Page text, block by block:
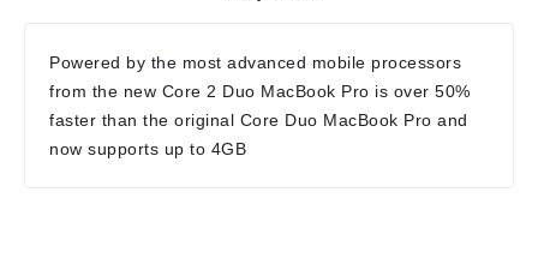
Powered by the most advanced mobile processors
from the new Core 2 Duo MacBook Pro is over 50%
faster than the original Core Duo MacBook Pro and
now supports up to 4GB